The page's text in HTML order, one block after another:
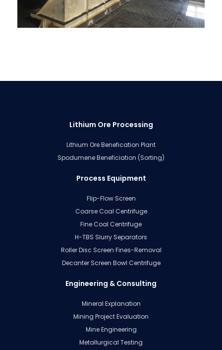
Lithium Ore Processing
Lithium Ore Benefication Plant
Spodumene Beneficiation (Sorting)
Process Equipment
Flip-Flow Screen
Coarse Coal Centrifuge
Fine Coal Centrifuge
H-TBS Slurry Separators
Roller Disc Screen Fines-Removal
Decanter Screen Bowl Centrifuge
Engineering & Consulting
Mineral Explanation
Mining Project Evaluation
Mine Engineering
Metallurgical Testing